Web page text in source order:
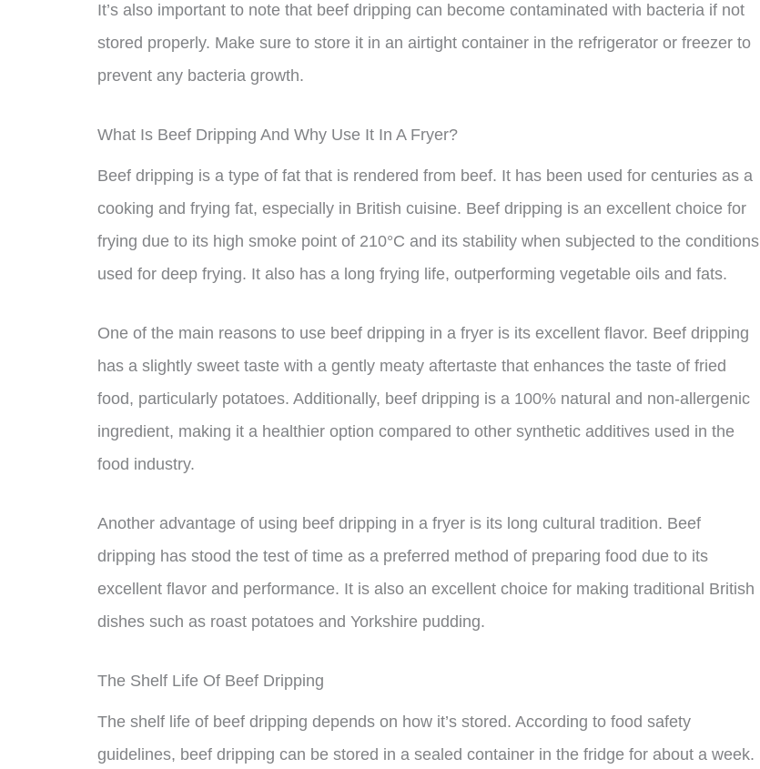
It’s also important to note that beef dripping can become contaminated with bacteria if not
stored properly. Make sure to store it in an airtight container in the refrigerator or freezer to
prevent any bacteria growth.
What Is Beef Dripping And Why Use It In A Fryer?
Beef dripping is a type of fat that is rendered from beef. It has been used for centuries as a
cooking and frying fat, especially in British cuisine. Beef dripping is an excellent choice for
frying due to its high smoke point of 210°C and its stability when subjected to the conditions
used for deep frying. It also has a long frying life, outperforming vegetable oils and fats.
One of the main reasons to use beef dripping in a fryer is its excellent flavor. Beef dripping
has a slightly sweet taste with a gently meaty aftertaste that enhances the taste of fried
food, particularly potatoes. Additionally, beef dripping is a 100% natural and non-allergenic
ingredient, making it a healthier option compared to other synthetic additives used in the
food industry.
Another advantage of using beef dripping in a fryer is its long cultural tradition. Beef
dripping has stood the test of time as a preferred method of preparing food due to its
excellent flavor and performance. It is also an excellent choice for making traditional British
dishes such as roast potatoes and Yorkshire pudding.
The Shelf Life Of Beef Dripping
The shelf life of beef dripping depends on how it’s stored. According to food safety
guidelines, beef dripping can be stored in a sealed container in the fridge for about a week.